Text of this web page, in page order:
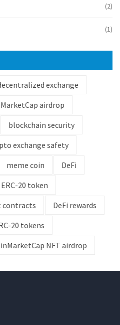
(2)
(1)
exchange
airdrop
blockchain security
exchange safety
meme coin
DeFi
ERC-20 token
contracts
DeFi rewards
20 tokens
NFT airdrop